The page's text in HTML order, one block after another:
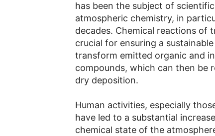
has been the subject of
atmospheric chemistry, in
decades. Chemical reactions of
crucial for ensuring a
transform emitted organic and
compounds, which can then be
dry deposition.
Human activities, especially
have led to a substantial
chemical state of the